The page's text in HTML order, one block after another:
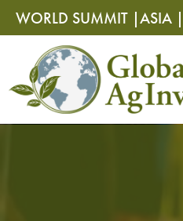
WORLD SUMMIT |ASIA |